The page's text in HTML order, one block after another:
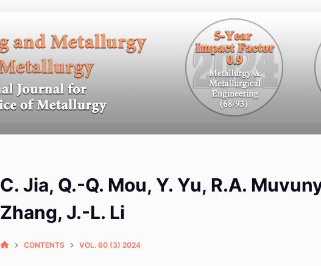
C. Jia, Q.-Q. Mou, Y. Yu, R.A.
Zhang, J.-L. Li
CONTENTS VOL. 60 (3) 2024